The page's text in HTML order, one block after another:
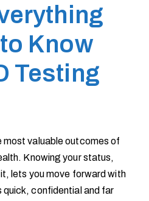
Know
Testing
most valuable outcomes of
Knowing your status,
lets you move forward with
confidential and far